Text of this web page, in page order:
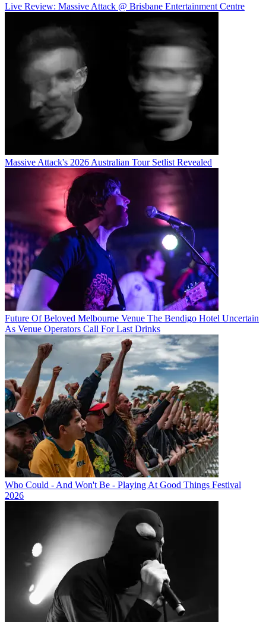
Live Review: Massive Attack @ Brisbane Entertainment Centre
Massive Attack's 2026 Australian Tour Setlist Revealed
Future Of Beloved Melbourne Venue The Bendigo Hotel Uncertain
As Venue Operators Call For Last Drinks
Who Could - And Won't Be - Playing At Good Things Festival
2026